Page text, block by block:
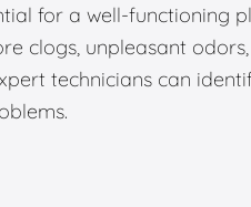
for a well-functioning
clogs, unpleasant
technicians can